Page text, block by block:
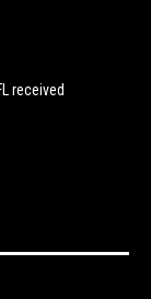
received